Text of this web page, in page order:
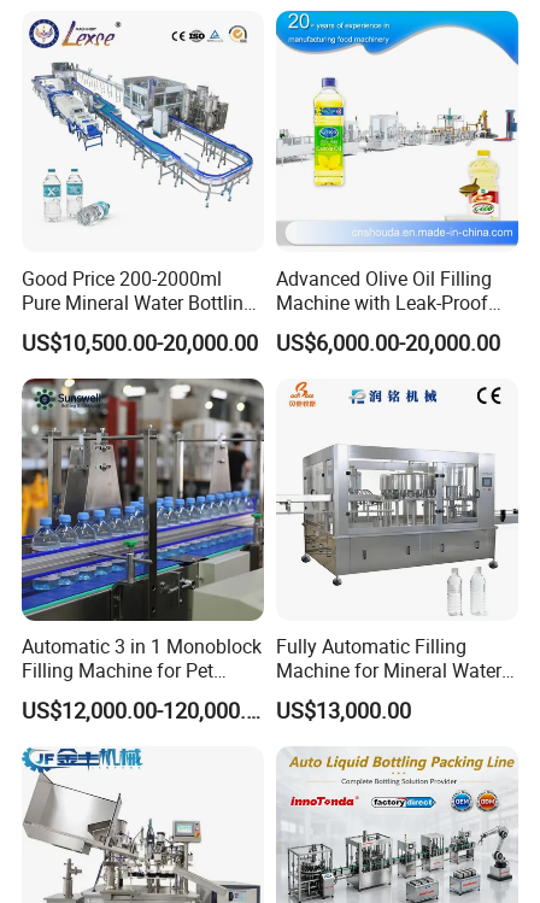
Good Price 200-2000ml
Pure Mineral Water Bottling
Filling Machine for Pet
Bottle
US$10,500.00-20,000.00
Advanced Olive Oil Filling
Machine with Leak-Proof
Technology
US$6,000.00-20,000.00
Automatic 3 in 1 Monoblock
Filling Machine for Pet
Bottle Water
US$12,000.00-120,000.00
Fully Automatic Filling
Machine for Mineral Water
Purified Water Soda
Beverage Juice
US$13,000.00